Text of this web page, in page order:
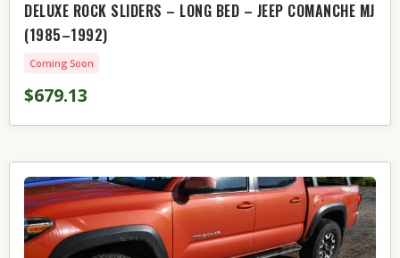
DELUXE ROCK SLIDERS – LONG BED – JEEP COMANCHE MJ
(1985–1992)
Coming Soon
$679.13